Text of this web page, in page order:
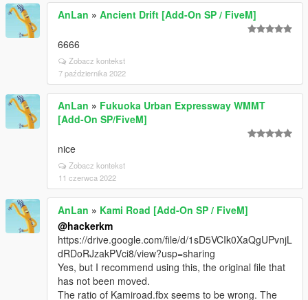
AnLan » Ancient Drift [Add-On SP / FiveM]
6666
Zobacz kontekst
7 października 2022
AnLan » Fukuoka Urban Expressway WMMT
[Add-On SP/FiveM]
nice
Zobacz kontekst
11 czerwca 2022
AnLan » Kami Road [Add-On SP / FiveM]
@hackerkm
https://drive.google.com/file/d/1sD5VCIk0XaQgUPvnjL
dRDoRJzakPVci8/view?usp=sharing
Yes, but I recommend using this, the original file that
has not been moved.
The ratio of Kamiroad.fbx seems to be wrong. The